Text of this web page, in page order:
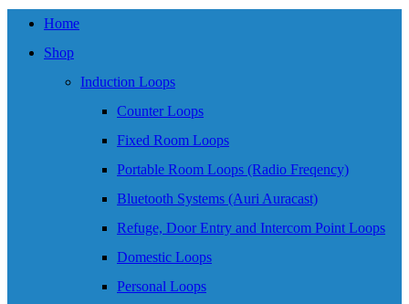
Home
Shop
Induction Loops
Counter Loops
Fixed Room Loops
Portable Room Loops (Radio Freqency)
Bluetooth Systems (Auri Auracast)
Refuge, Door Entry and Intercom Point Loops
Domestic Loops
Personal Loops